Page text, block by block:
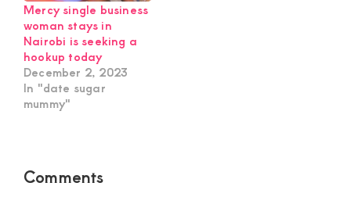
Mercy single business
woman stays in
Nairobi is seeking a
hookup today
December 2, 2023
In "date sugar
mummy"
Reader
Comments